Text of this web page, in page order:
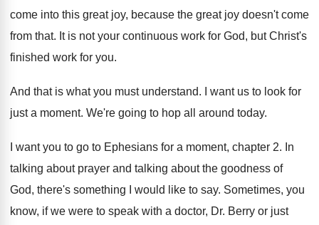
come into this great joy, because the great joy doesn't come
from that. It is not your continuous work for God, but Christ's
finished work for you.
And that is what you must understand.
I want us to look for
just a moment. We're going to hop all around today.
I want you to go to Ephesians for a moment, chapter 2. In
talking about prayer and talking about the goodness of
God, there's something I would like to say. Sometimes, you
know, if we were to speak with a doctor, Dr. Berry or just